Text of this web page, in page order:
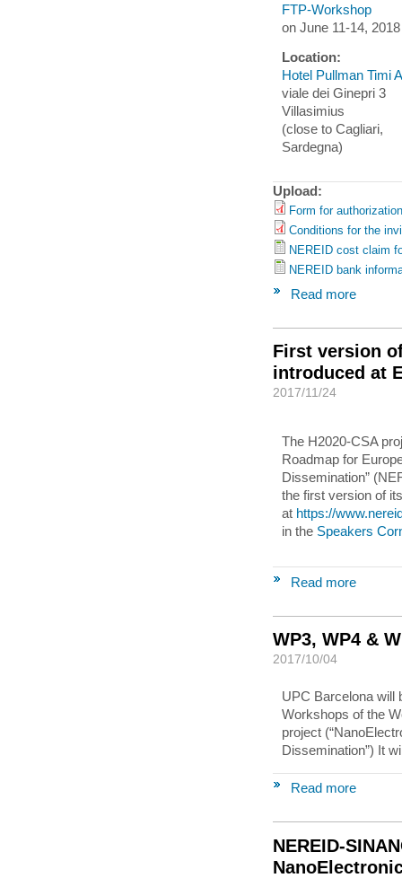
FTP-Workshop
on June 11-14, 2018
Location:
Hotel Pullman Timi
viale dei Ginepri 3
Villasimius
(close to Cagliari,
Sardegna)
Upload:
Form for
Conditions for the
NEREID cost claim
NEREID bank
Read more
First version
introduced at
2017/11/24
The H2020-CSA
Roadmap for
Dissemination”
the first version of
at https://
in the Speakers
Read more
WP3, WP4 &
2017/10/04
UPC Barcelona will
Workshops of the
project
Dissemination”) It
Read more
NEREID-